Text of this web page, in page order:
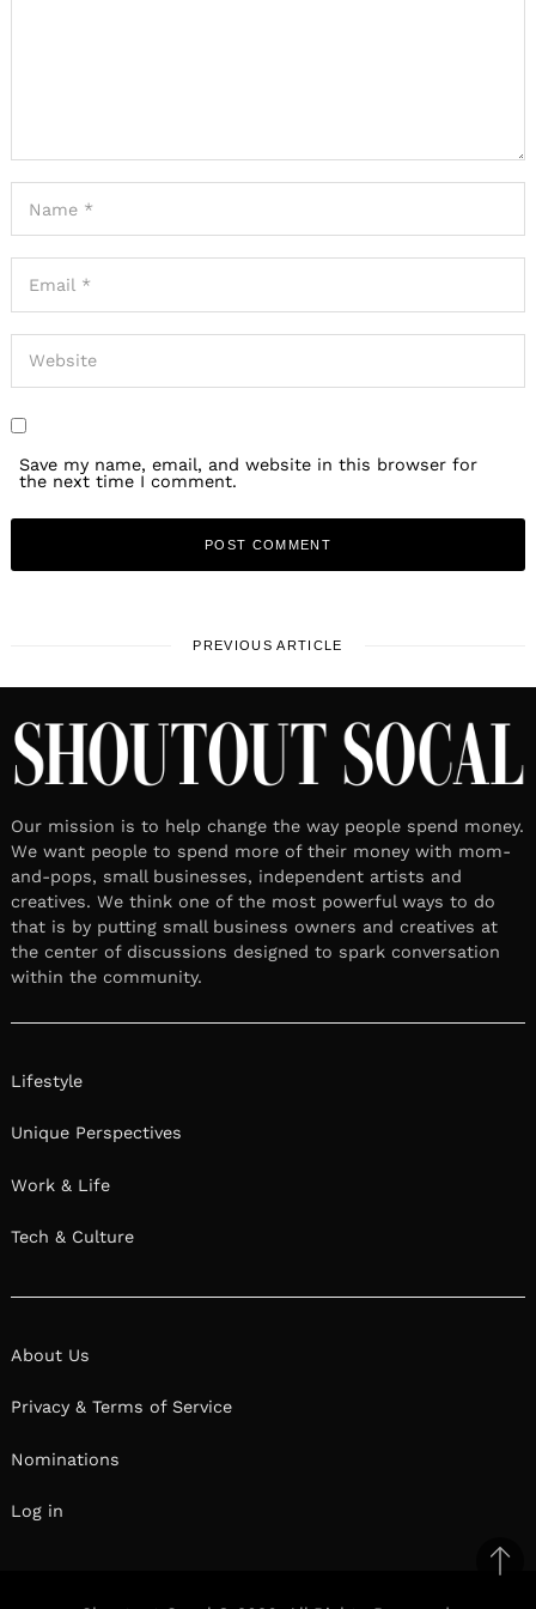
Save my name, email, and website in this browser for
the next time I comment.
PREVIOUS ARTICLE
Our mission is to help change the way people spend money.
We want people to spend more of their money with mom-
and-pops, small businesses, independent artists and
creatives. We think one of the most powerful ways to do
that is by putting small business owners and creatives at
the center of discussions designed to spark conversation
within the community.
Lifestyle
Unique Perspectives
Work & Life
Tech & Culture
About Us
Privacy & Terms of Service
Nominations
Log in